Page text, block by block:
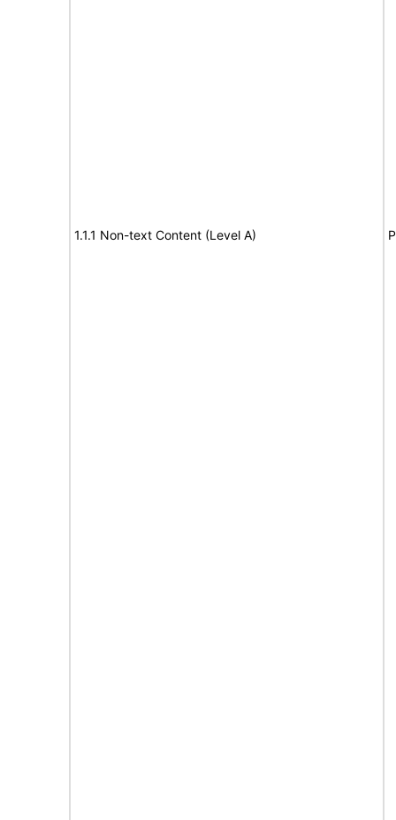
1.1.1 Non-text Content (Level A)